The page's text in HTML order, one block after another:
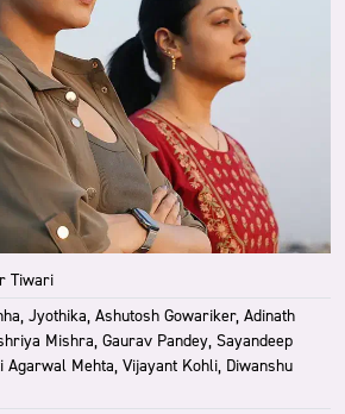
Tiwari
Jyothika, Ashutosh Gowariker, Adinath
Mishra, Gaurav Pandey, Sayandeep
Agarwal Mehta, Vijayant Kohli, Diwanshu